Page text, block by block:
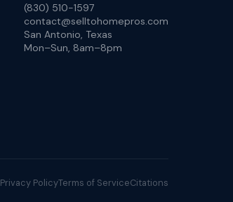
(830) 510-1597
contact@selltohomepros.com
San Antonio, Texas
Mon–Sun, 8am–8pm
Privacy PolicyTerms of ServiceCitations